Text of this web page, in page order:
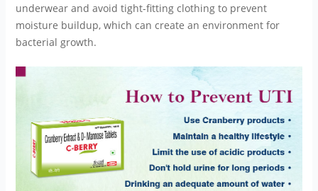
underwear and avoid tight-fitting clothing to prevent
moisture buildup, which can create an environment for
bacterial growth.